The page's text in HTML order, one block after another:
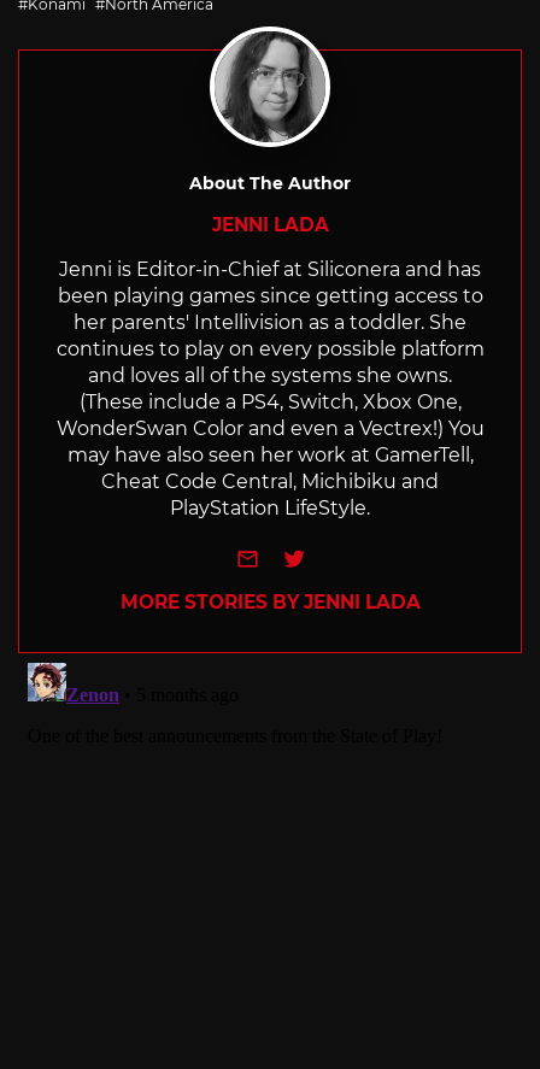
Konami
North America
About The Author
JENNI LADA
Jenni is Editor-in-Chief at Siliconera and has
been playing games since getting access to
her parents' Intellivision as a toddler. She
continues to play on every possible platform
and loves all of the systems she owns.
(These include a PS4, Switch, Xbox One,
WonderSwan Color and even a Vectrex!) You
may have also seen her work at GamerTell,
Cheat Code Central, Michibiku and
PlayStation LifeStyle.
e-mailTwitter
MORE STORIES BY JENNI LADA